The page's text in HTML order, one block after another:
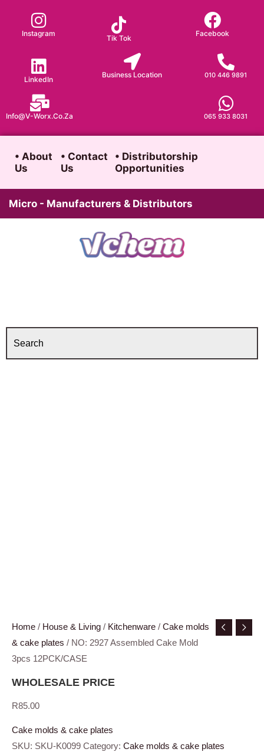
content
Instagram
Tik Tok
Facebook
LinkedIn
Business Location 010 446 9891
065 933 8031
Info@v-Worx.co.za
• About
Us
• Contact
Us
• Distributorship
Opportunities
Micro - Manufacturers & Distributors
Home / House & Living / Kitchenware / Cake molds
& cake plates / NO: 2927 Assembled Cake Mold
3pcs 12PCK/CASE
WHOLESALE PRICE
R85.00
Cake molds & cake plates
SKU: SKU-K0099 Category: Cake molds & cake plates